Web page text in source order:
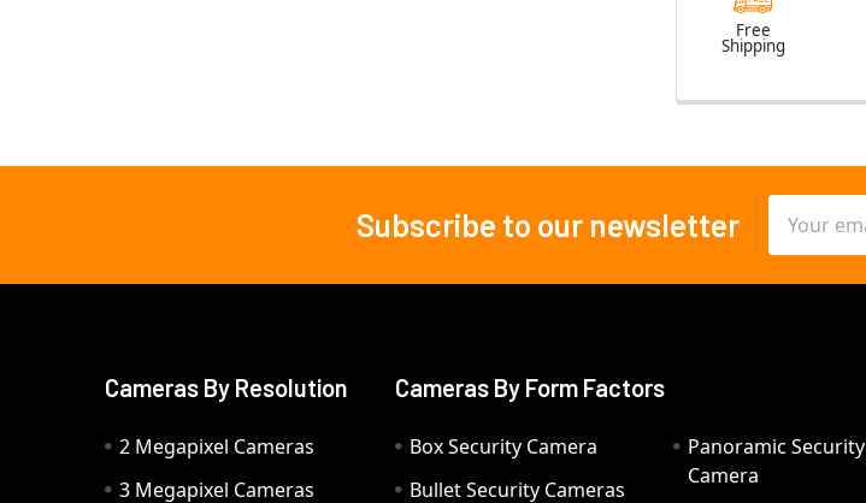
Free
Shipping
Subscribe to our newsletter
Address
Cameras By Resolution
2 Megapixel Cameras
3 Megapixel Cameras
Cameras By Form Factors
Box Security Camera
Bullet Security Cameras
Panoramic Security
Camera